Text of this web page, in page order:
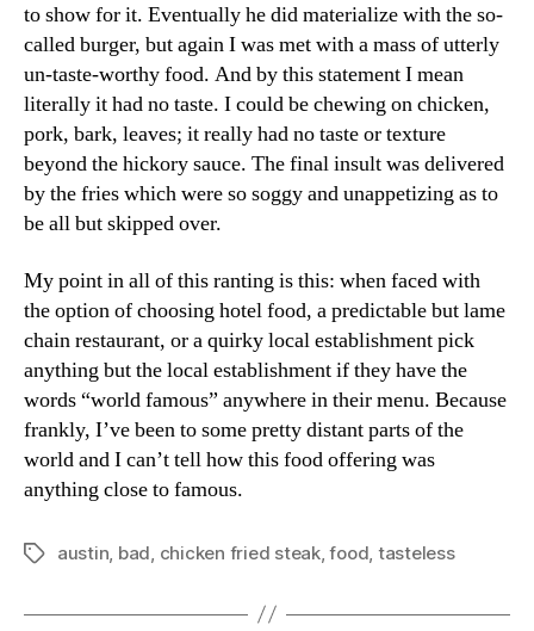
to show for it. Eventually he did materialize with the so-
called burger, but again I was met with a mass of utterly
un-taste-worthy food. And by this statement I mean
literally it had no taste. I could be chewing on chicken,
pork, bark, leaves; it really had no taste or texture
beyond the hickory sauce. The final insult was delivered
by the fries which were so soggy and unappetizing as to
be all but skipped over.
My point in all of this ranting is this: when faced with
the option of choosing hotel food, a predictable but lame
chain restaurant, or a quirky local establishment pick
anything but the local establishment if they have the
words “world famous” anywhere in their menu. Because
frankly, I’ve been to some pretty distant parts of the
world and I can’t tell how this food offering was
anything close to famous.
Tagsaustin bad chicken fried steak,food tasteless